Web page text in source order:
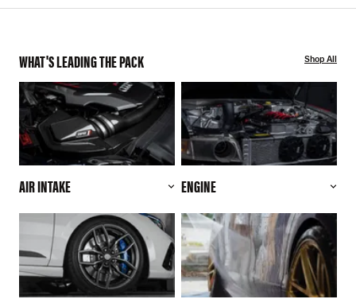
WHAT'S LEADING THE PACK Shop All
AIR INTAKE ENGINE